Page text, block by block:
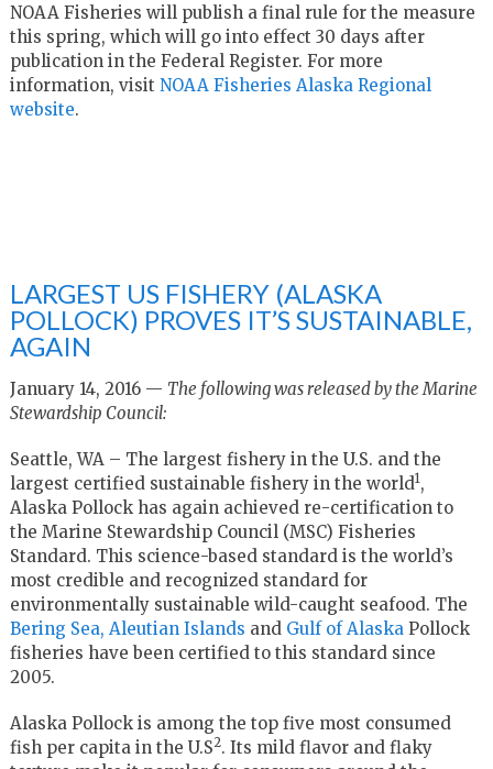
NOAA Fisheries will publish a final rule for the measure
this spring, which will go into effect 30 days after
publication in the Federal Register. For more
information, visit NOAA Fisheries Alaska Regional
website.
LARGEST US FISHERY (ALASKA
POLLOCK) PROVES IT’S SUSTAINABLE,
AGAIN
January 14, 2016 — The following was released by the Marine
Stewardship Council:
Seattle, WA – The largest fishery in the U.S. and the
largest certified sustainable fishery in the world1,
Alaska Pollock has again achieved re-certification to
the Marine Stewardship Council (MSC) Fisheries
Standard. This science-based standard is the world’s
most credible and recognized standard for
environmentally sustainable wild-caught seafood. The
Bering Sea, Aleutian Islands and Gulf of Alaska Pollock
fisheries have been certified to this standard since
2005.
Alaska Pollock is among the top five most consumed
fish per capita in the U.S2. Its mild flavor and flaky